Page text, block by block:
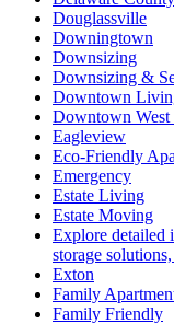
Douglassville
Downingtown
Downsizing
Downsizing &
Downtown
Downtown West
Eagleview
Eco-Friendly
Emergency
Estate Living
Estate Moving
Explore detailed
storage
Exton
Family
Family Friendly